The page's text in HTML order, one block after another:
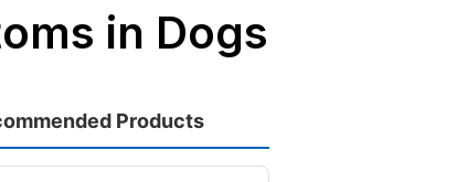
in Dogs
Products